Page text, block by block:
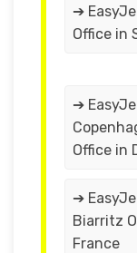
➔
Office in
➔
Office in
➔
Biarritz
France